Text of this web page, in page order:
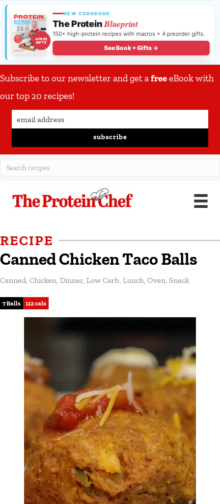
4 FREE
GIFTS
NEW COOKBOOK
The ProteinBlueprint
150+ high-protein recipes with macros + 4 preorder gifts.
See Book + Gifts →
Subscribe to our newsletter and get afreeeBook with
our top 20 recipes!
subscribe
RECIPE
Canned Chicken Taco Balls
Canned Chicken Dinner Low Carb Lunch Oven Snack
7 Balls 112 cals